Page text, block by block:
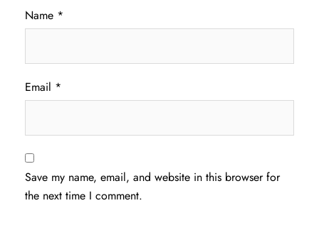
Name *
Email *
Save my name, email, and website in this browser for
the next time I comment.